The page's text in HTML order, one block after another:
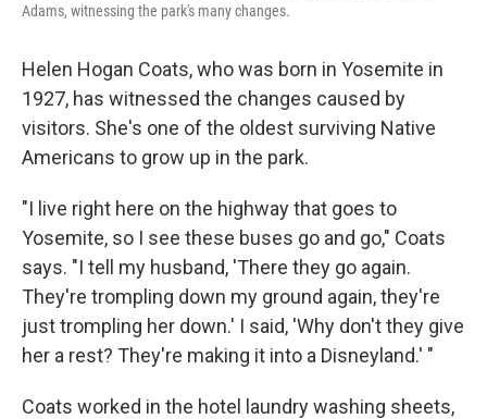
Adams, witnessing the park's many changes.
Helen Hogan Coats, who was born in Yosemite in
1927, has witnessed the changes caused by
visitors. She's one of the oldest surviving Native
Americans to grow up in the park.
"I live right here on the highway that goes to
Yosemite, so I see these buses go and go," Coats
says. "I tell my husband, 'There they go again.
They're trompling down my ground again, they're
just trompling her down.' I said, 'Why don't they give
her a rest? They're making it into a Disneyland.' "
Coats worked in the hotel laundry washing sheets,